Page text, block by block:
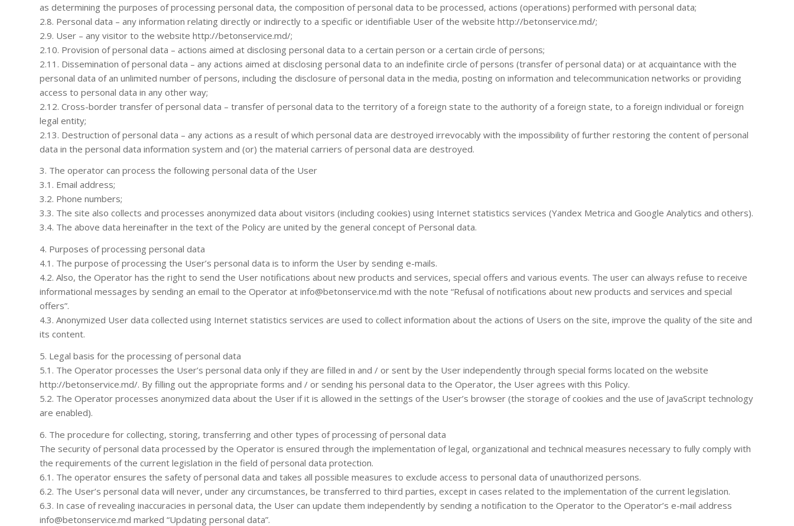
as determining the purposes of processing personal data, the composition of personal data to be processed, actions (operations) performed with personal data;
2.8. Personal data – any information relating directly or indirectly to a specific or identifiable User of the website http://betonservice.md/;
2.9. User – any visitor to the website http://betonservice.md/;
2.10. Provision of personal data – actions aimed at disclosing personal data to a certain person or a certain circle of persons;
2.11. Dissemination of personal data – any actions aimed at disclosing personal data to an indefinite circle of persons (transfer of personal data) or at acquaintance with the
personal data of an unlimited number of persons, including the disclosure of personal data in the media, posting on information and telecommunication networks or providing
access to personal data in any other way;
2.12. Cross-border transfer of personal data – transfer of personal data to the territory of a foreign state to the authority of a foreign state, to a foreign individual or foreign
legal entity;
2.13. Destruction of personal data – any actions as a result of which personal data are destroyed irrevocably with the impossibility of further restoring the content of personal
data in the personal data information system and (or) the material carriers of personal data are destroyed.
3. The operator can process the following personal data of the User
3.1. Email address;
3.2. Phone numbers;
3.3. The site also collects and processes anonymized data about visitors (including cookies) using Internet statistics services (Yandex Metrica and Google Analytics and others).
3.4. The above data hereinafter in the text of the Policy are united by the general concept of Personal data.
4. Purposes of processing personal data
4.1. The purpose of processing the User’s personal data is to inform the User by sending e-mails.
4.2. Also, the Operator has the right to send the User notifications about new products and services, special offers and various events. The user can always refuse to receive
informational messages by sending an email to the Operator at info@betonservice.md with the note “Refusal of notifications about new products and services and special
offers”.
4.3. Anonymized User data collected using Internet statistics services are used to collect information about the actions of Users on the site, improve the quality of the site and
its content.
5. Legal basis for the processing of personal data
5.1. The Operator processes the User’s personal data only if they are filled in and / or sent by the User independently through special forms located on the website
http://betonservice.md/. By filling out the appropriate forms and / or sending his personal data to the Operator, the User agrees with this Policy.
5.2. The Operator processes anonymized data about the User if it is allowed in the settings of the User’s browser (the storage of cookies and the use of JavaScript technology
are enabled).
6. The procedure for collecting, storing, transferring and other types of processing of personal data
The security of personal data processed by the Operator is ensured through the implementation of legal, organizational and technical measures necessary to fully comply with
the requirements of the current legislation in the field of personal data protection.
6.1. The operator ensures the safety of personal data and takes all possible measures to exclude access to personal data of unauthorized persons.
6.2. The User’s personal data will never, under any circumstances, be transferred to third parties, except in cases related to the implementation of the current legislation.
6.3. In case of revealing inaccuracies in personal data, the User can update them independently by sending a notification to the Operator to the Operator’s e-mail address
info@betonservice.md marked “Updating personal data”.